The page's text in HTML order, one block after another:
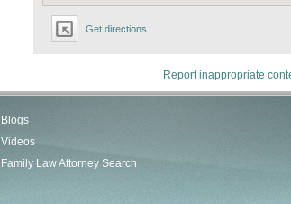
Get directions
Report inappropriate
Blogs
Videos
Family Law Attorney Search